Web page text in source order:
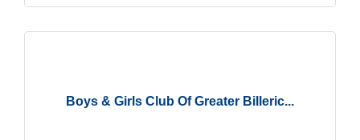
Boys & Girls Club Of Greater Billeric...